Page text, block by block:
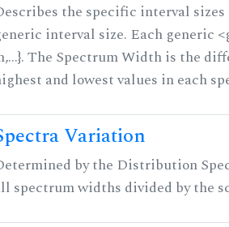
the specific interval
interval size. Each generic
The Spectrum Width is the
and lowest values in each
Variation
by the Distribution
spectrum widths divided by the